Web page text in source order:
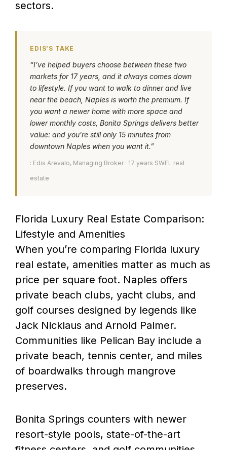
sectors.
EDIS’S TAKE
“I’ve helped buyers choose between these two
markets for 17 years, and it always comes down
to lifestyle. If you want to walk to dinner and live
near the beach, Naples is worth the premium. If
you want a newer home with more space and
lower monthly costs, Bonita Springs delivers better
value: and you’re still only 15 minutes from
downtown Naples when you want it.”
: Edis Arevalo, Managing Broker · 17 years SWFL real
estate
Florida Luxury Real Estate Comparison:
Lifestyle and Amenities
When you’re comparing Florida luxury
real estate, amenities matter as much as
price per square foot. Naples offers
private beach clubs, yacht clubs, and
golf courses designed by legends like
Jack Nicklaus and Arnold Palmer.
Communities like Pelican Bay include a
private beach, tennis center, and miles
of boardwalks through mangrove
preserves.
Bonita Springs counters with newer
resort-style pools, state-of-the-art